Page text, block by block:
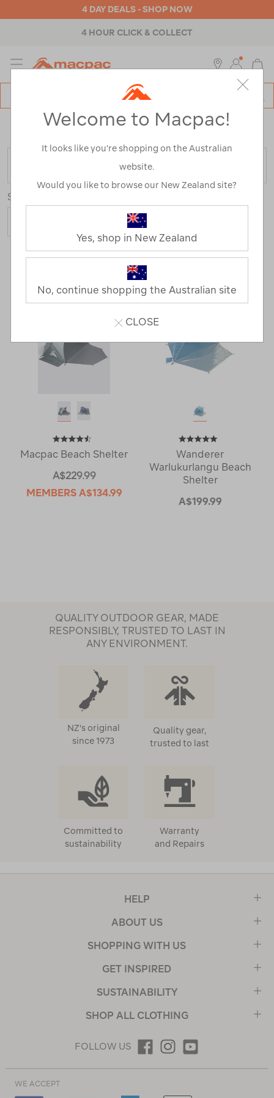
4 DAY DEALS - SHOP NOW
4 HOUR CLICK & COLLECT
MENU
>Outdoor Equipment >Gazebos & Shade>
FILTER
Sort
Macpac Beach Shelter
A$229.99
MEMBERS A$134.99
Wanderer
Warlukurlangu Beach
Shelter
A$199.99
QUALITY OUTDOOR GEAR, MADE
RESPONSIBLY, TRUSTED TO LAST IN
ANY ENVIRONMENT.
NZ's original
since 1973
Quality gear,
trusted to last
Committed to
sustainability
Warranty
and Repairs
HELP
ABOUT US
SHOPPING WITH US
GET INSPIRED
SUSTAINABILITY
SHOP ALL CLOTHING
FOLLOW US
WE ACCEPT
Welcome to Macpac!
It looks like you’re shopping on the Australian
website.
Would you like to browse our New Zealand site?
Yes, shop in New Zealand
No, continue shopping the Australian site
CLOSE